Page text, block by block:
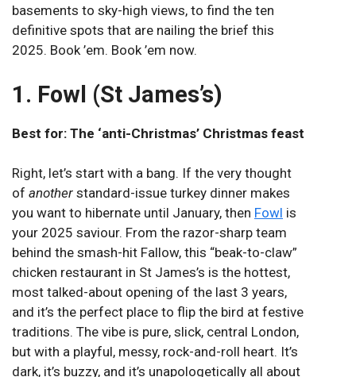
basements to sky-high views, to find the ten
definitive spots that are nailing the brief this
2025. Book ’em. Book ’em now.
1. Fowl (St James’s)
Best for: The ‘anti-Christmas’ Christmas feast
Right, let’s start with a bang. If the very thought
of another standard-issue turkey dinner makes
you want to hibernate until January, then Fowl is
your 2025 saviour. From the razor-sharp team
behind the smash-hit Fallow, this “beak-to-claw”
chicken restaurant in St James’s is the hottest,
most talked-about opening of the last 3 years,
and it’s the perfect place to flip the bird at festive
traditions. The vibe is pure, slick, central London,
but with a playful, messy, rock-and-roll heart. It’s
dark, it’s buzzy, and it’s unapologetically all about